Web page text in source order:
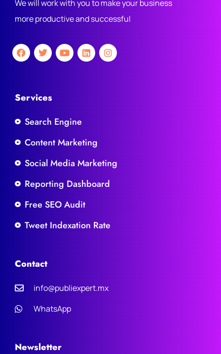
We will work with you to make your business
more productive and successful
Services
Search Engine
Content Marketing
Social Media Marketing
Reporting Dashboard
Free SEO Audit
Tweet Indexation Rate
Contact
info@publiexpert.mx
WhatsApp
Newsletter